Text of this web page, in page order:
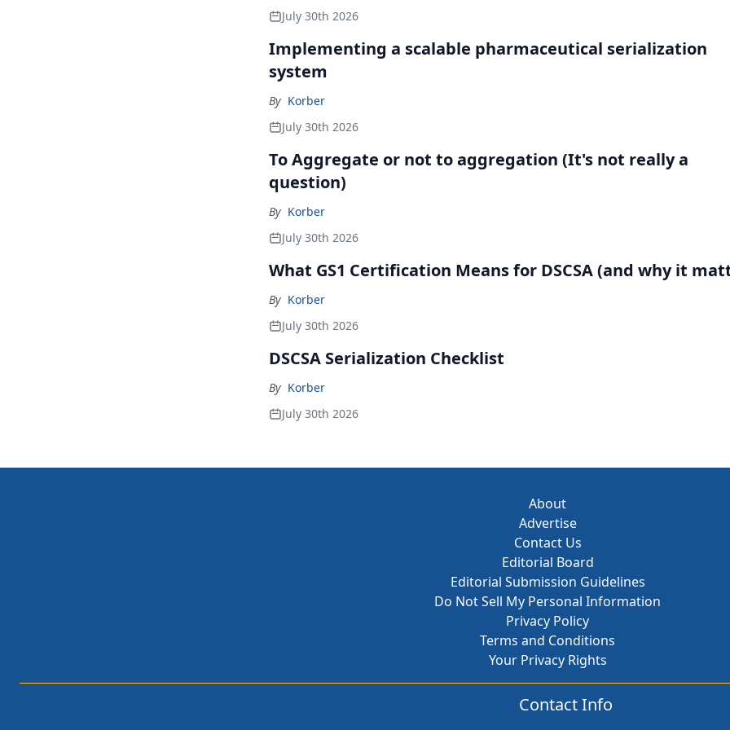
July 30th 2026
Implementing a scalable pharmaceutical serialization
system
By Korber
July 30th 2026
To Aggregate or not to aggregation (It's not really a
question)
By Korber
July 30th 2026
What GS1 Certification Means for DSCSA (and why it
By Korber
July 30th 2026
DSCSA Serialization Checklist
By Korber
July 30th 2026
About
Advertise
Contact Us
Editorial Board
Editorial Submission Guidelines
Do Not Sell My Personal Information
Privacy Policy
Terms and Conditions
Your Privacy Rights
Contact Info